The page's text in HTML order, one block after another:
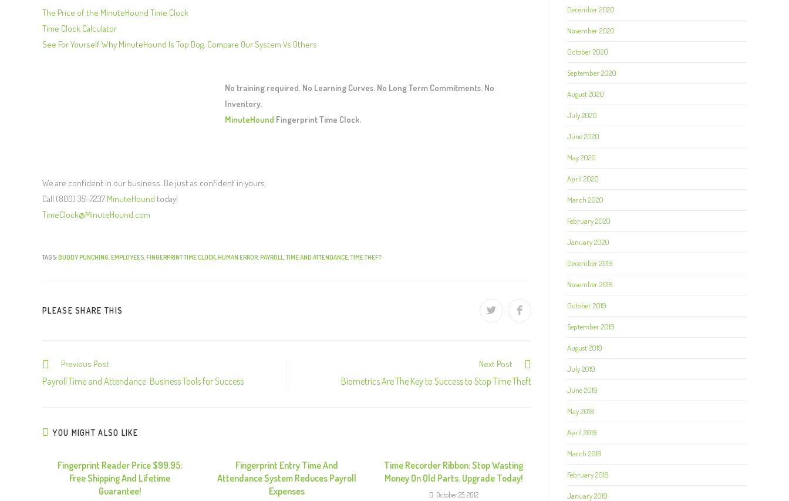
The Price of the MinuteHound Time Clock
Time Clock Calculator
See For Yourself Why MinuteHound Is Top Dog. Compare Our System Vs Others
No training required. No Learning Curves. No Long Term Commitments. No
Inventory.
MinuteHound Fingerprint Time Clock.
We are confident in our business. Be just as confident in yours.
Call (800) 351-7237 MinuteHound today!
TimeClock@MinuteHound.com
TAGS:BUDDY PUNCHING,EMPLOYEES,FINGERPRINT TIME CLOCK,HUMAN ERROR,PAYROLL,TIME AND ATTENDANCE,TIME THEFT
PLEASE SHARE THIS
C
o
i
Previous Post
Payroll Time and Attendance: Business Tools for Success
Next Post
Biometrics Are The Key to Success to Stop Time Theft
YOU MIGHT ALSO LIKE
Fingerprint Reader Price $99.95:
Free Shipping And Lifetime
Guarantee!
Fingerprint Entry Time And
Attendance System Reduces Payroll
Expenses
Time Recorder Ribbon: Stop Wasting
Money On Old Parts. Upgrade Today!
October 25, 2012
December 2020
November 2020
October 2020
September 2020
August 2020
July 2020
June 2020
May 2020
April 2020
March 2020
February 2020
January 2020
December 2019
November 2019
October 2019
September 2019
August 2019
July 2019
June 2019
May 2019
April 2019
March 2019
February 2019
January 2019